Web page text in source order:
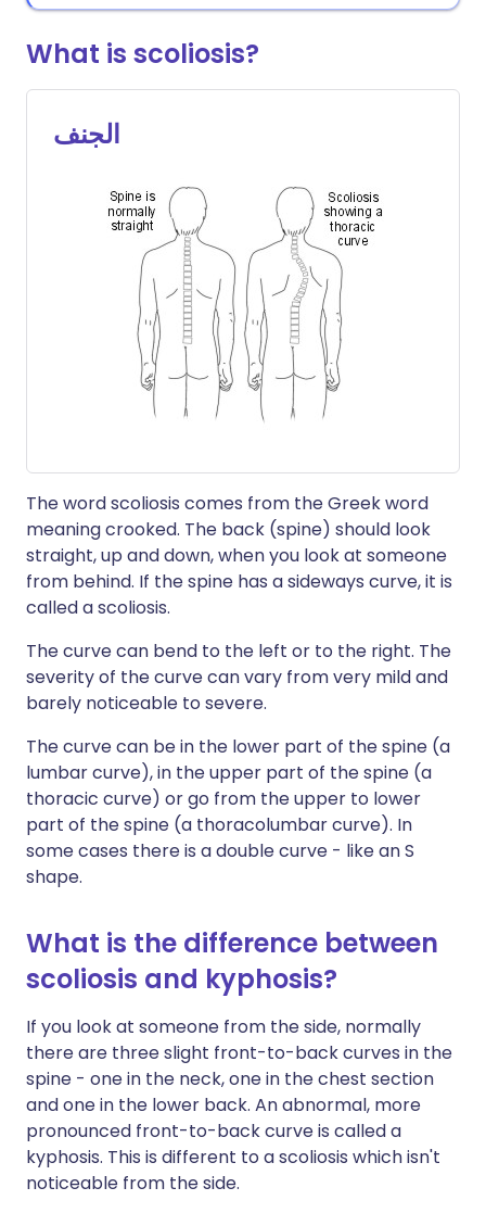
What is scoliosis?
الجنف
The word scoliosis comes from the Greek word
meaning crooked. The back (spine) should look
straight, up and down, when you look at someone
from behind. If the spine has a sideways curve, it is
called a scoliosis.
The curve can bend to the left or to the right. The
severity of the curve can vary from very mild and
barely noticeable to severe.
The curve can be in the lower part of the spine (a
lumbar curve), in the upper part of the spine (a
thoracic curve) or go from the upper to lower
part of the spine (a thoracolumbar curve). In
some cases there is a double curve - like an S
shape.
What is the difference between
scoliosis and kyphosis?
If you look at someone from the side, normally
there are three slight front-to-back curves in the
spine - one in the neck, one in the chest section
and one in the lower back. An abnormal, more
pronounced front-to-back curve is called a
kyphosis. This is different to a scoliosis which isn't
noticeable from the side.